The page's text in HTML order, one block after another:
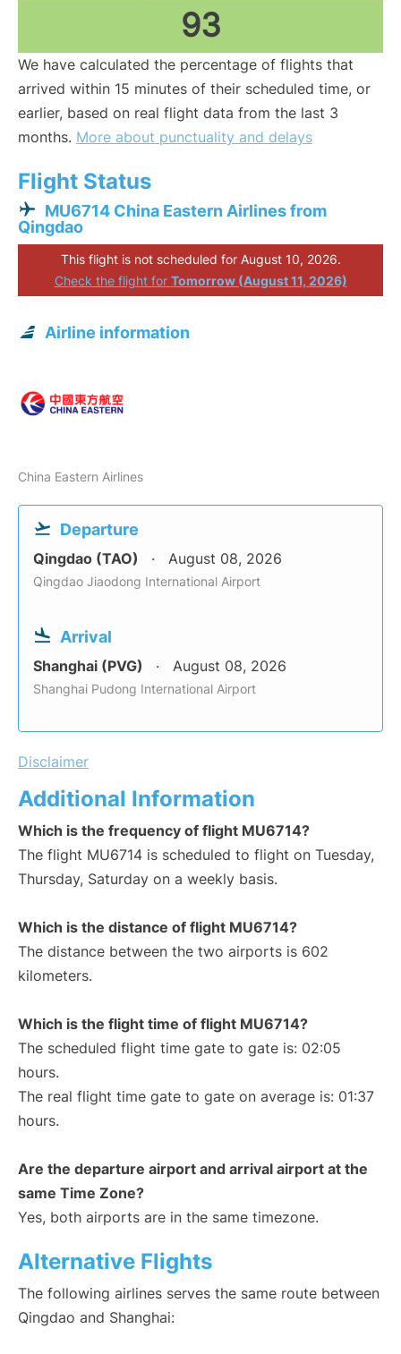
93
We have calculated the percentage of flights that
arrived within 15 minutes of their scheduled time, or
earlier, based on real flight data from the last 3
months. More about punctuality and delays
Flight Status
MU6714 China Eastern Airlines from
Qingdao
This flight is not scheduled for August 10, 2026.
Check the flight for Tomorrow (August 11, 2026)
Airline information
China Eastern Airlines
Departure
Qingdao (TAO) August 08, 2026
Qingdao Jiaodong International Airport
Arrival
Shanghai (PVG) August 08, 2026
Shanghai Pudong International Airport
Disclaimer
Additional Information
Which is the frequency of flight MU6714?
The flight MU6714 is scheduled to flight on Tuesday,
Thursday, Saturday on a weekly basis.
Which is the distance of flight MU6714?
The distance between the two airports is 602
kilometers.
Which is the flight time of flight MU6714?
The scheduled flight time gate to gate is: 02:05
hours.
The real flight time gate to gate on average is: 01:37
hours.
Are the departure airport and arrival airport at the
same Time Zone?
Yes, both airports are in the same timezone.
Alternative Flights
The following airlines serves the same route between
Qingdao and Shanghai: